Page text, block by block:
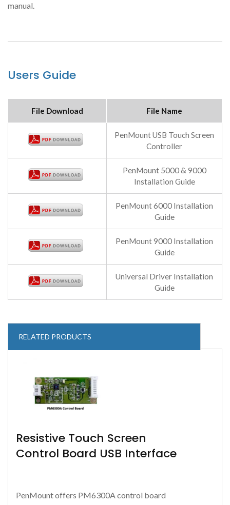
manual.
Users Guide
File Download File Name
PenMount USB Touch Screen
Controller
PenMount 5000 & 9000
Installation Guide
PenMount 6000 Installation
Guide
PenMount 9000 Installation
Guide
Universal Driver Installation
Guide
RELATED PRODUCTS
Resistive Touch Screen
Control Board USB Interface
PenMount offers PM6300A control board